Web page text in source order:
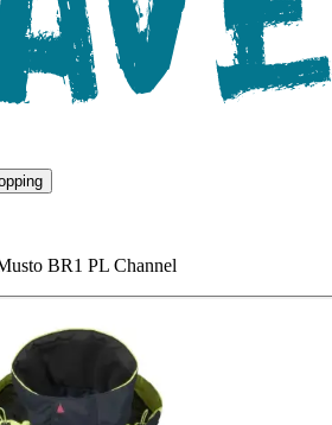
BR1 PL Channel